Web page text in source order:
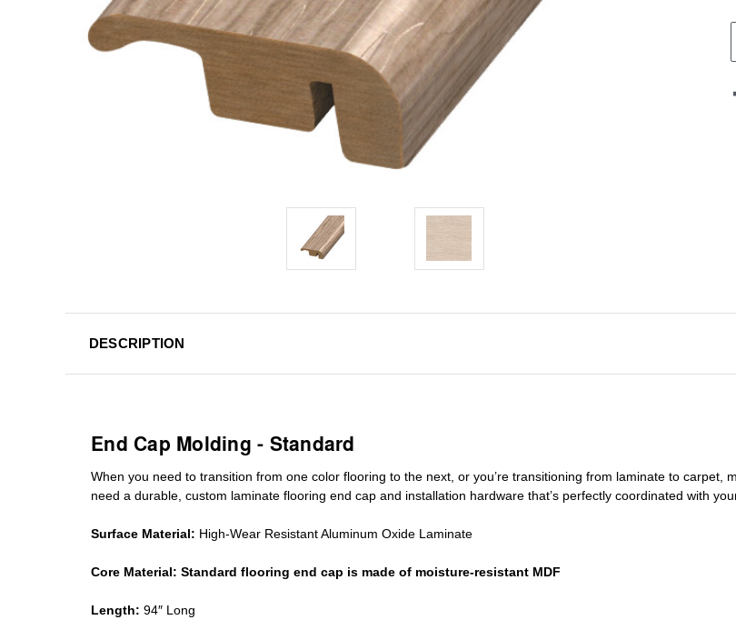
DESCRIPTION
End Cap Molding - Standard
When you need to transition from one color flooring to the next, or you’re transitioning from laminate to carpet,
need a durable, custom laminate flooring end cap and installation hardware that’s perfectly coordinated with
Surface Material: High-Wear Resistant Aluminum Oxide Laminate
Core Material: Standard flooring end cap is made of moisture-resistant MDF
Length: 94″ Long